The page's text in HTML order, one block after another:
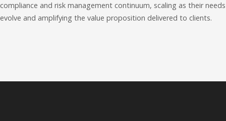
compliance and risk management continuum, scaling as their needs
evolve and amplifying the value proposition delivered to clients.